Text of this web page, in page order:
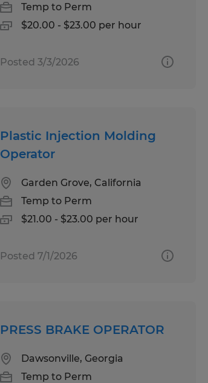
Temp to Perm
$20.00 - $23.00 per hour
Posted 3/3/2026
Plastic Injection Molding
Operator
Garden Grove, California
Temp to Perm
$21.00 - $23.00 per hour
Posted 7/1/2026
PRESS BRAKE OPERATOR
Dawsonville, Georgia
Temp to Perm